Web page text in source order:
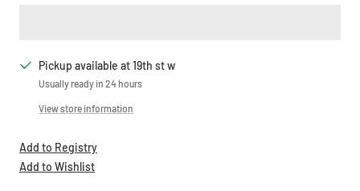
Pickup available at 19th st w
Usually ready in 24 hours
View store information
Add to Registry
Add to Wishlist